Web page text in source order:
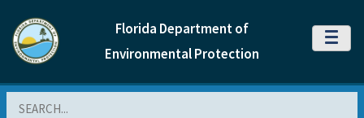
Florida Department of
Environmental Protection
MENU